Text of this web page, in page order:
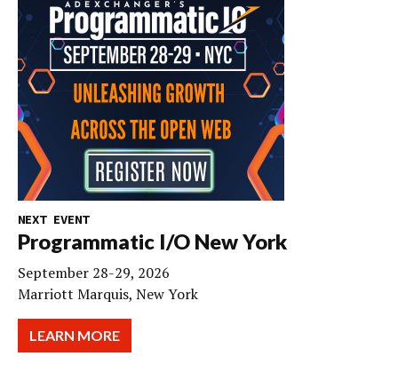
NEXT EVENT
Programmatic I/O New York
September 28-29, 2026
Marriott Marquis, New York
LEARN MORE